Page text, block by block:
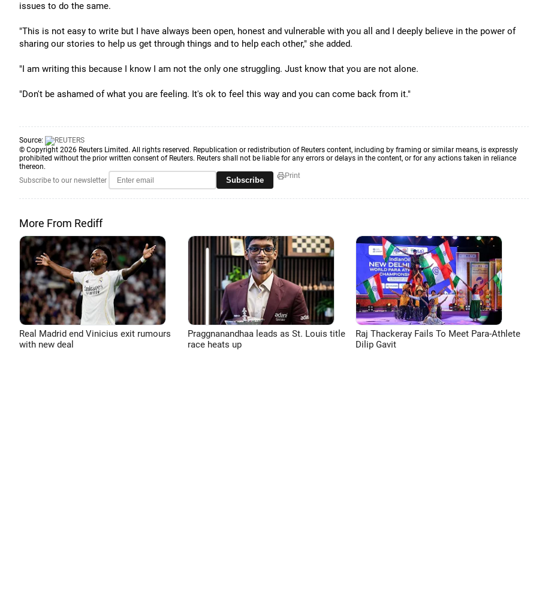
issues to do the same.
"This is not easy to write but I have always been open, honest and vulnerable with you all and I deeply believe in the power of
sharing our stories to help us get through things and to help each other," she added.
"I am writing this because I know I am not the only one struggling. Just know that you are not alone.
"Don't be ashamed of what you are feeling. It's ok to feel this way and you can come back from it."
Source:
© Copyright 2026 Reuters Limited. All rights reserved. Republication or redistribution of Reuters content, including by framing or similar means, is expressly
prohibited without the prior written consent of Reuters. Reuters shall not be liable for any errors or delays in the content, or for any actions taken in reliance
thereon.
Subscribe to our newsletter
Subscribe Print
More From Rediff
Real Madrid end Vinicius exit rumours
with new deal
Praggnanandhaa leads as St. Louis title
race heats up
Raj Thackeray Fails To Meet Para-Athlete
Dilip Gavit